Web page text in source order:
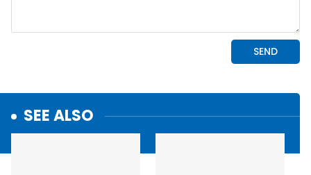
SEE ALSO